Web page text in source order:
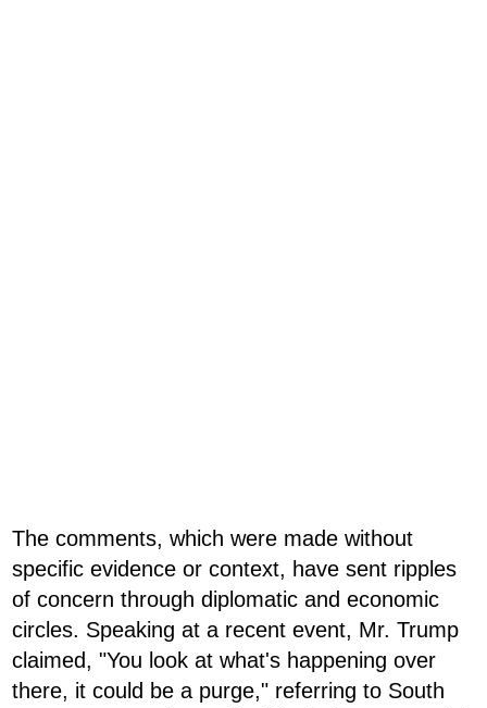
The comments, which were made without
specific evidence or context, have sent ripples
of concern through diplomatic and economic
circles. Speaking at a recent event, Mr. Trump
claimed, "You look at what's happening over
there, it could be a purge," referring to South